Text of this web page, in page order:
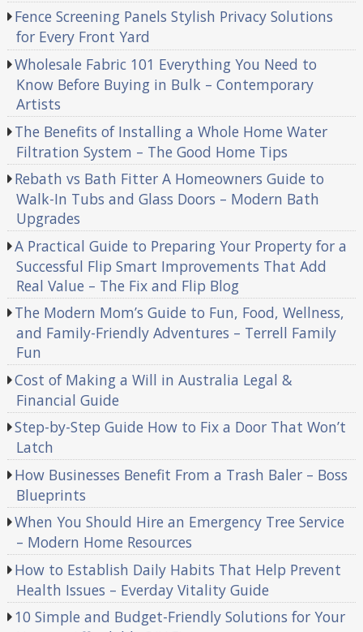
Fence Screening Panels Stylish Privacy Solutions
for Every Front Yard
Wholesale Fabric 101 Everything You Need to
Know Before Buying in Bulk – Contemporary
Artists
The Benefits of Installing a Whole Home Water
Filtration System – The Good Home Tips
Rebath vs Bath Fitter A Homeowners Guide to
Walk-In Tubs and Glass Doors – Modern Bath
Upgrades
A Practical Guide to Preparing Your Property for a
Successful Flip Smart Improvements That Add
Real Value – The Fix and Flip Blog
The Modern Mom’s Guide to Fun, Food, Wellness,
and Family-Friendly Adventures – Terrell Family
Fun
Cost of Making a Will in Australia Legal &
Financial Guide
Step-by-Step Guide How to Fix a Door That Won’t
Latch
How Businesses Benefit From a Trash Baler – Boss
Blueprints
When You Should Hire an Emergency Tree Service
– Modern Home Resources
How to Establish Daily Habits That Help Prevent
Health Issues – Everday Vitality Guide
10 Simple and Budget-Friendly Solutions for Your